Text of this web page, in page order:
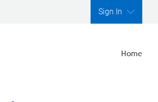
Sign In
Home